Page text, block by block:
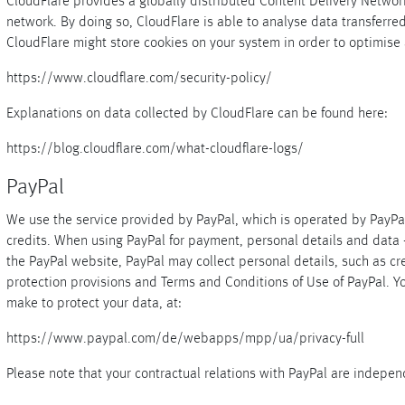
network. By doing so, CloudFlare is able to analyse data
CloudFlare might store cookies on your system in order to
https://www.cloudflare.com/security-policy/
Explanations on data collected by CloudFlare can be found here:
https://blog.cloudflare.com/what-cloudflare-logs/
PayPal
We use the service provided by PayPal, which is operated by
credits. When using PayPal for payment, personal details and
the PayPal website, PayPal may collect personal details, such as
protection provisions and Terms and Conditions of Use of
make to protect your data, at:
https://www.paypal.com/de/webapps/mpp/ua/privacy-full
Please note that your contractual relations with PayPal are